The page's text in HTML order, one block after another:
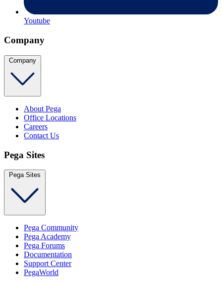
Youtube
Company
Company
About Pega
Office Locations
Careers
Contact Us
Pega Sites
Pega Sites
Pega Community
Pega Academy
Pega Forums
Documentation
Support Center
PegaWorld